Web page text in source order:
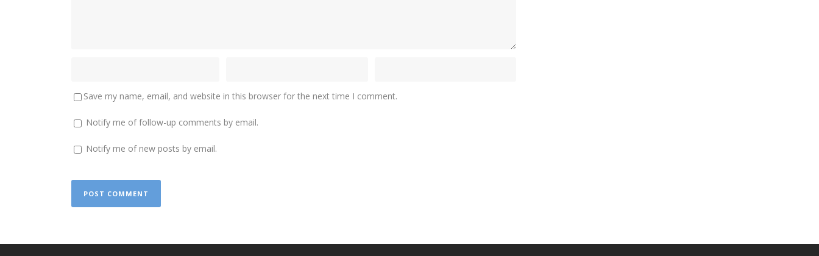
Save my name, email, and website in this browser for the next time I comment.
Notify me of follow-up comments by email.
Notify me of new posts by email.